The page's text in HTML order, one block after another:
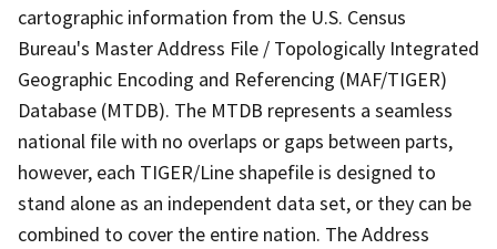
cartographic information from the U.S. Census
Bureau's Master Address File / Topologically Integrated
Geographic Encoding and Referencing (MAF/TIGER)
Database (MTDB). The MTDB represents a seamless
national file with no overlaps or gaps between parts,
however, each TIGER/Line shapefile is designed to
stand alone as an independent data set, or they can be
combined to cover the entire nation. The Address